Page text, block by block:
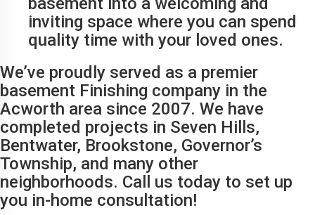
inviting space where you can spend
quality time with your loved ones.
We’ve proudly served as a premier
basement Finishing company in the
Acworth area since 2007. We have
completed projects in Seven Hills,
Bentwater, Brookstone, Governor’s
Township, and many other
neighborhoods. Call us today to set up
you in-home consultation!